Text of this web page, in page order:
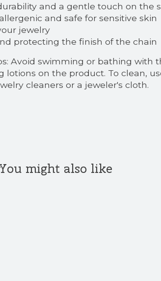
and a gentle touch on the
and safe for sensitive skin
jewelry
protecting the finish of the chain
Avoid swimming or bathing with
on the product. To clean,
cleaners or a jeweler's cloth.
might also like